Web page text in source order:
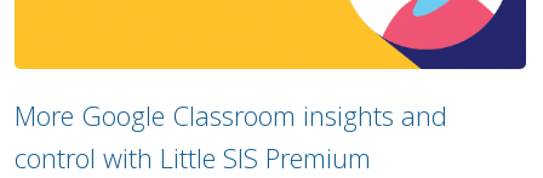
More Google Classroom insights and
control with Little SIS Premium